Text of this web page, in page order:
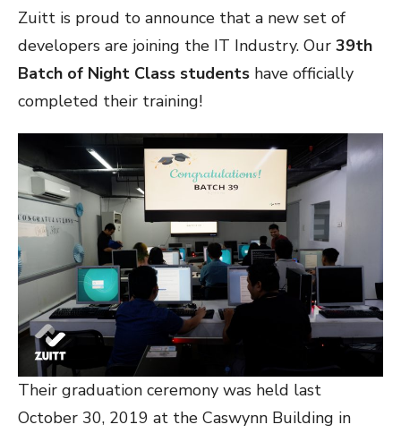
Zuitt is proud to announce that a new set of
developers are joining the IT Industry. Our 39th
Batch of Night Class students have officially
completed their training!
Their graduation ceremony was held last
October 30, 2019 at the Caswynn Building in